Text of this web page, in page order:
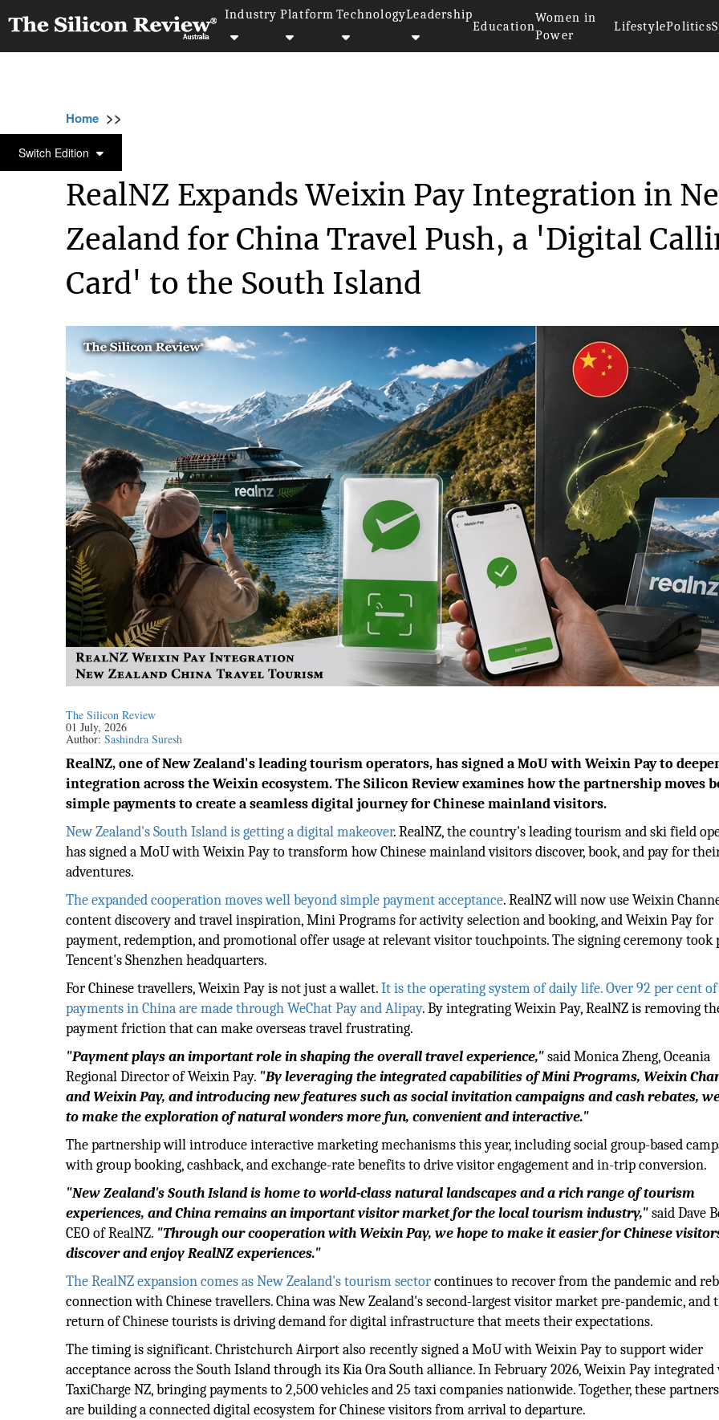
Industry Platform TechnologyLeadership
Education
Women in
Power
LifestylePolitics
Switch Edition
Home >>
FINTECH AND FINANCIAL SERVICES
RealNZ Expands Weixin Pay Integration in
Zealand for China Travel Push, a 'Digital
Card' to the South Island
The Silicon Review
01 July, 2026
Author:Sashindra Suresh
RealNZ, one of New Zealand's leading tourism operators, has signed a MoU with Weixin Pay to
integration across the Weixin ecosystem. The Silicon Review examines how the partnership moves
simple payments to create a seamless digital journey for Chinese mainland visitors.
New Zealand's South Island is getting a digital makeover. RealNZ, the country's leading tourism and ski field
has signed a MoU with Weixin Pay to transform how Chinese mainland visitors discover, book, and pay for
adventures.
The expanded cooperation moves well beyond simple payment acceptance. RealNZ will now use Weixin
content discovery and travel inspiration, Mini Programs for activity selection and booking, and Weixin Pay for
payment, redemption, and promotional offer usage at relevant visitor touchpoints. The signing ceremony took
Tencent's Shenzhen headquarters.
For Chinese travellers, Weixin Pay is not just a wallet.It is the operating system of daily life. Over 92 per cent
payments in China are made through WeChat Pay and Alipay. By integrating Weixin Pay, RealNZ is removing
payment friction that can make overseas travel frustrating.
"Payment plays an important role in shaping the overall travel experience,"said Monica Zheng, Oceania
Regional Director of Weixin Pay. "By leveraging the integrated capabilities of Mini Programs, Weixin
and Weixin Pay, and introducing new features such as social invitation campaigns and cash rebates,
to make the exploration of natural wonders more fun, convenient and interactive."
The partnership will introduce interactive marketing mechanisms this year, including social group-based
with group booking, cashback, and exchange-rate benefits to drive visitor engagement and in-trip conversion.
"New Zealand's South Island is home to world-class natural landscapes and a rich range of tourism
experiences, and China remains an important visitor market for the local tourism industry,"said Dave
CEO of RealNZ. "Through our cooperation with Weixin Pay, we hope to make it easier for Chinese
discover and enjoy RealNZ experiences."
The RealNZ expansion comes as New Zealand's tourism sectorcontinues to recover from the pandemic and
connection with Chinese travellers. China was New Zealand's second-largest visitor market pre-pandemic, and
return of Chinese tourists is driving demand for digital infrastructure that meets their expectations.
The timing is significant. Christchurch Airport also recently signed a MoU with Weixin Pay to support wider
acceptance across the South Island through its Kia Ora South alliance. In February 2026, Weixin Pay
TaxiCharge NZ, bringing payments to 2,500 vehicles and 25 taxi companies nationwide. Together, these
are building a connected digital ecosystem for Chinese visitors from arrival to departure.